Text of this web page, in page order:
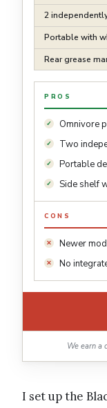
2
Portable with
Rear grease
PROS
Omnivore
Two
Portable
Side shelf
CONS
Newer
No
We earn a
I set up the